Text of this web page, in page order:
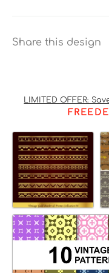
Share this design
LIMITED OFFER: